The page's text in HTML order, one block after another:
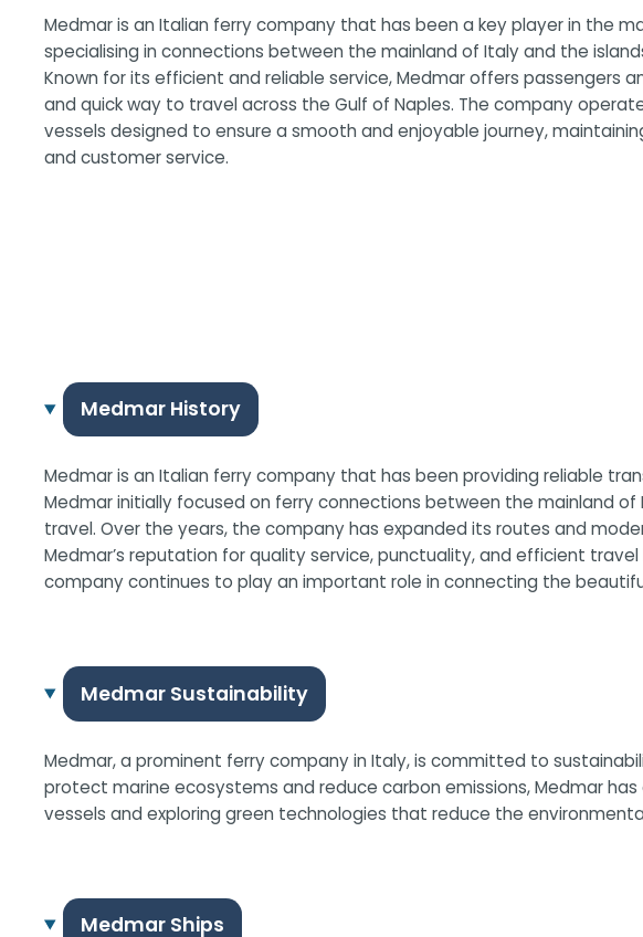
Medmar is an Italian ferry company that has been a key player in the
specialising in connections between the mainland of Italy and the
Known for its efficient and reliable service, Medmar offers passengers
and quick way to travel across the Gulf of Naples. The company
vessels designed to ensure a smooth and enjoyable journey,
and customer service.
Medmar History
Medmar is an Italian ferry company that has been providing reliable
Medmar initially focused on ferry connections between the mainland
travel. Over the years, the company has expanded its routes and
Medmar’s reputation for quality service, punctuality, and efficient
company continues to play an important role in connecting the
Medmar Sustainability
Medmar, a prominent ferry company in Italy, is committed to
protect marine ecosystems and reduce carbon emissions, Medmar
vessels and exploring green technologies that reduce the
Medmar Ships